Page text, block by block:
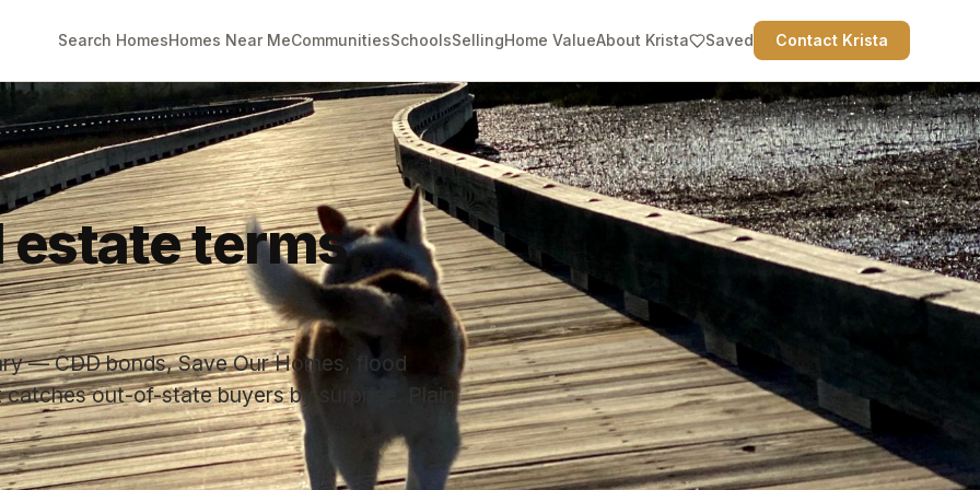
Search HomesHomes Near MeCommunitiesSchoolsSellingHome ValueAbout Krista Saved Contact Krista
estate terms,
— CDD bonds, Save Our Homes, flood
out-of-state buyers by surprise. Plain